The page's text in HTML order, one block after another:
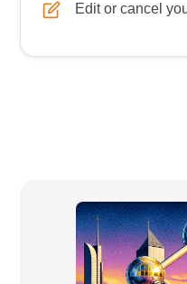
Edit or cancel